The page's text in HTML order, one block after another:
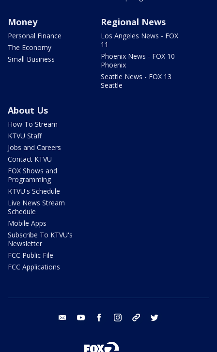
Money
Personal Finance
The Economy
Small Business
Regional News
Los Angeles News - FOX
11
Phoenix News - FOX 10
Phoenix
Seattle News - FOX 13
Seattle
About Us
How To Stream
KTVU Staff
Jobs and Careers
Contact KTVU
FOX Shows and
Programming
KTVU's Schedule
Live News Stream
Schedule
Mobile Apps
Subscribe To KTVU's
Newsletter
FCC Public File
FCC Applications
email youtube facebook instagram tik tok